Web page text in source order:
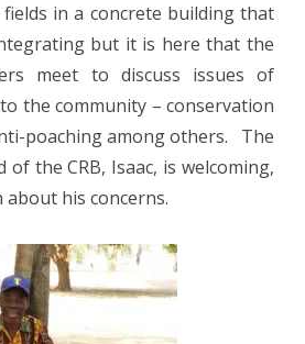
in a concrete building that
but it is here that the
meet to discuss issues of
the community – conservation
poaching among others.
The
the CRB, Isaac, is welcoming,
his concerns.